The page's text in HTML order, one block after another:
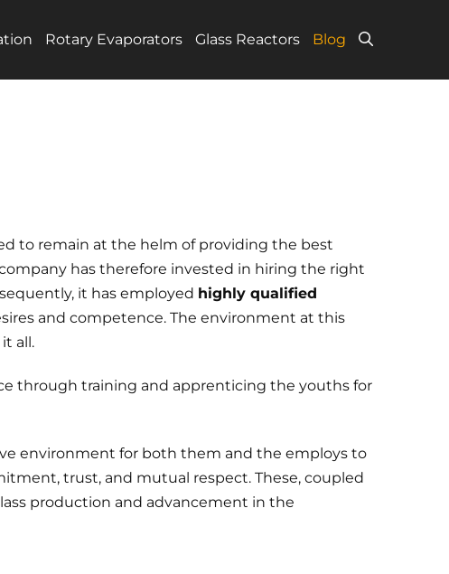
Rotary Evaporators Glass Reactors Blog
to remain at the helm of providing the best
has therefore invested in hiring the right
it has employed highly qualified
and competence. The environment at this
all.
through training and apprenticing the youths for
environment for both them and the employs to
trust, and mutual respect. These, coupled
production and advancement in the